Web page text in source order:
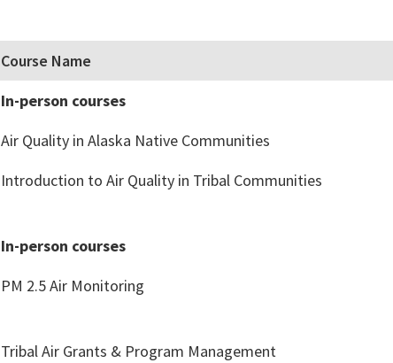
Course Name
In-person courses
Air Quality in Alaska Native Communities
Introduction to Air Quality in Tribal Communities
In-person courses
PM 2.5 Air Monitoring
Tribal Air Grants & Program Management